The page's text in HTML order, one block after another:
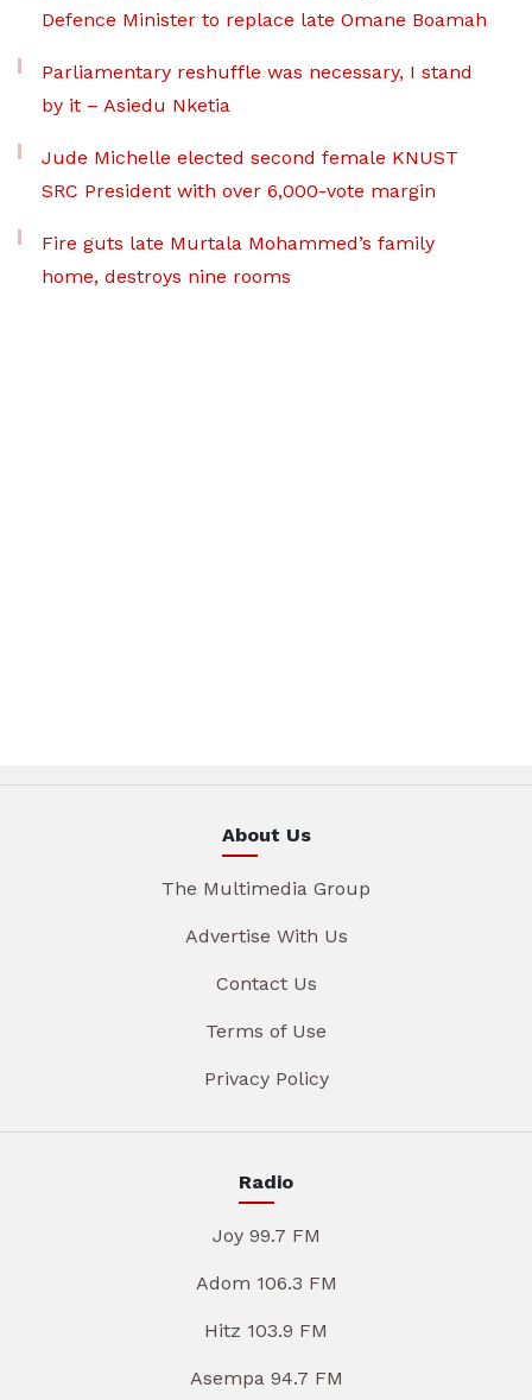
Defence Minister to replace late Omane Boamah
Parliamentary reshuffle was necessary, I stand
by it – Asiedu Nketia
Jude Michelle elected second female KNUST
SRC President with over 6,000-vote margin
Fire guts late Murtala Mohammed’s family
home, destroys nine rooms
About Us
The Multimedia Group
Advertise With Us
Contact Us
Terms of Use
Privacy Policy
Radio
Joy 99.7 FM
Adom 106.3 FM
Hitz 103.9 FM
Asempa 94.7 FM